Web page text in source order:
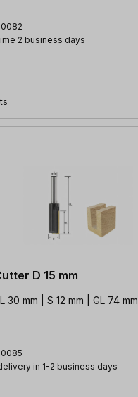
2 business days
D 15 mm
30 mm | S 12 mm | GL 74 mm
in 1-2 business days